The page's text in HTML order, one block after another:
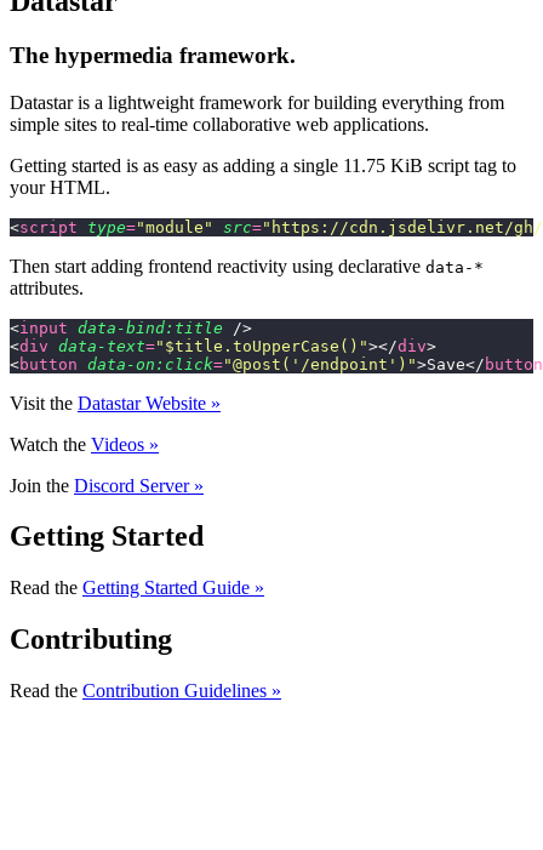
The hypermedia framework.
Datastar is a lightweight framework for building everything from
simple sites to real-time collaborative web applications.
Getting started is as easy as adding a single 11.75 KiB script tag to
your HTML.
<script type="module " src=" https://cdn.jsdelivr.net/gh/
Then start adding frontend reactivity using declarative data-*
attributes.
<input data-bind:title />
<div data-text=" $title.toUpperCase() "></div>
<button data-on:click="@post('/endpoint') ">Save</ button
Visit the Datastar Website »
Watch the Videos »
Join the Discord Server »
Getting Started
Read the Getting Started Guide »
Contributing
Read the Contribution Guidelines »